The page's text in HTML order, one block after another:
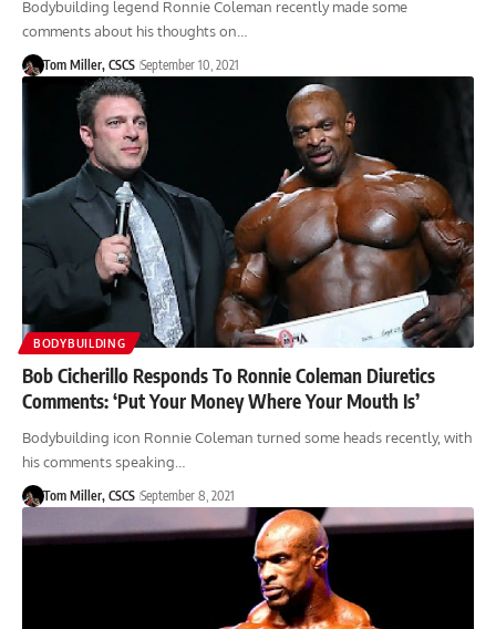
Bodybuilding legend Ronnie Coleman recently made some
comments about his thoughts on…
Tom Miller, CSCS September 10, 2021
BODYBUILDING
Bob Cicherillo Responds To Ronnie Coleman Diuretics
Comments: ‘Put Your Money Where Your Mouth Is’
Bodybuilding icon Ronnie Coleman turned some heads recently, with
his comments speaking…
Tom Miller, CSCS September 8, 2021